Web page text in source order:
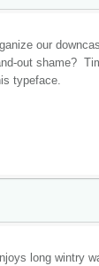
our
out shame?
typeface.
long wintry